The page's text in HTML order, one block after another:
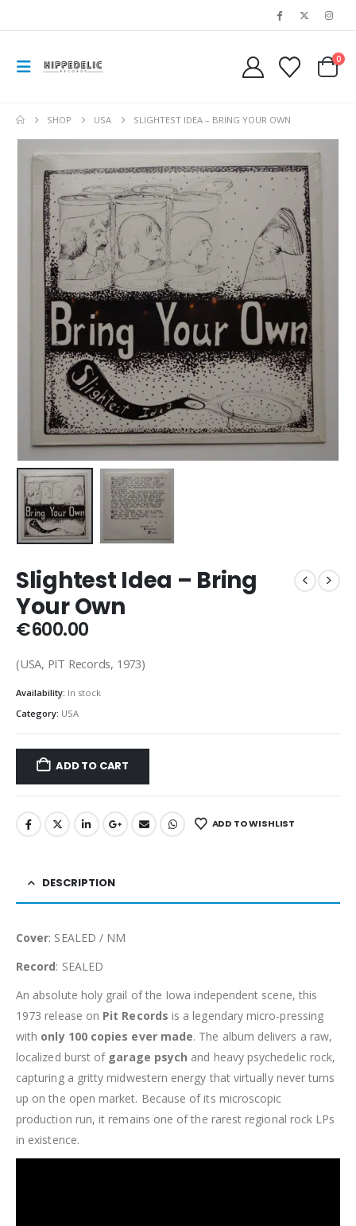
0
SHOP USA SLIGHTEST IDEA – BRING YOUR OWN
Slightest Idea – Bring
Your Own
€600.00
(USA, PIT Records, 1973)
Availability: In stock
Category: USA
ADD TO CART
ADD TO WISHLIST
DESCRIPTION
Cover: SEALED / NM
Record: SEALED
An absolute holy grail of the Iowa independent scene, this
1973 release on Pit Records is a legendary micro-pressing
with only 100 copies ever made. The album delivers a raw,
localized burst of garage psych and heavy psychedelic rock,
capturing a gritty midwestern energy that virtually never turns
up on the open market. Because of its microscopic
production run, it remains one of the rarest regional rock LPs
in existence.